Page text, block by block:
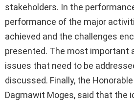
stakeholders. In the
performance of the major
achieved and the challenges
presented. The most important
issues that need to be
discussed. Finally, the
Dagmawit Moges, said that the